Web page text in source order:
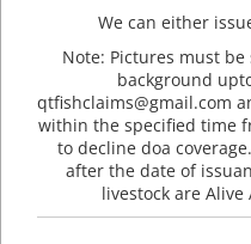
We can either
Note: Pictures must
background
qtfishclaims@gmail.com
within the specified time
to decline doa
after the date of
livestock are